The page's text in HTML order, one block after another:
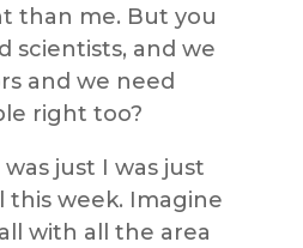
than me. But you
scientists, and we
and we need
right too?
was just I was just
this week. Imagine
with all the area